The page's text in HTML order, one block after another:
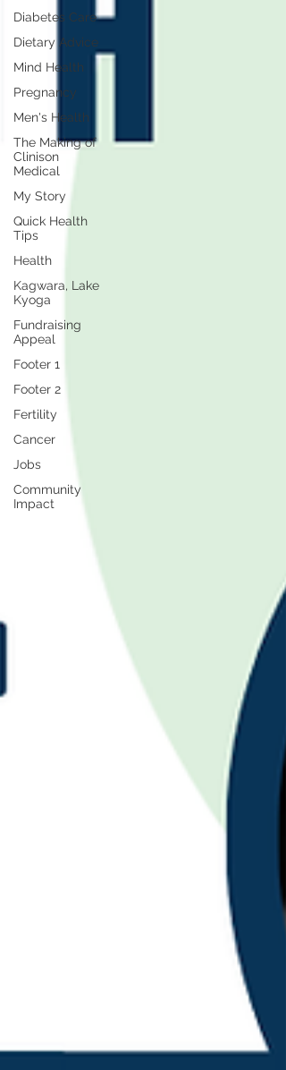
Diabetes Care
Dietary Advice
Mind Health
Pregnancy
Men's Health
The Making of
Clinison
Medical
My Story
Quick Health
Tips
Health
Kagwara, Lake
Kyoga
Fundraising
Appeal
Footer 1
Footer 2
Fertility
Cancer
Jobs
Community
Impact